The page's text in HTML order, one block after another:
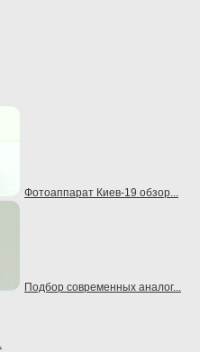
Фотоаппарат Киев-19 обзор...
Подбор современных аналог...